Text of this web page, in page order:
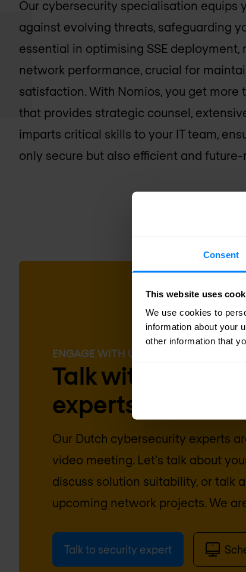
Consent
This website uses
We use cookies to
information about your
other information that
Our cybersecurity specialisation equips
against evolving threats, safeguarding
essential in optimising SSE
network performance, crucial for
satisfaction. With Nomios, you get more
that provides strategic counsel,
imparts critical skills to your IT team,
only secure but also efficient and future-
ENGAGE WITH US
Talk with our
experts today
Our Dutch cybersecurity experts
video meeting. Let's talk about
discuss solution suitability, or talk
upcoming network projects. We
Talk to security expert